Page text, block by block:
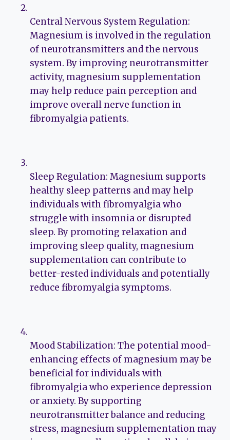
Central Nervous System Regulation:
Magnesium is involved in the regulation
of neurotransmitters and the nervous
system. By improving neurotransmitter
activity, magnesium supplementation
may help reduce pain perception and
improve overall nerve function in
fibromyalgia patients.
Sleep Regulation: Magnesium supports
healthy sleep patterns and may help
individuals with fibromyalgia who
struggle with insomnia or disrupted
sleep. By promoting relaxation and
improving sleep quality, magnesium
supplementation can contribute to
better-rested individuals and potentially
reduce fibromyalgia symptoms.
Mood Stabilization: The potential mood-
enhancing effects of magnesium may be
beneficial for individuals with
fibromyalgia who experience depression
or anxiety. By supporting
neurotransmitter balance and reducing
stress, magnesium supplementation may